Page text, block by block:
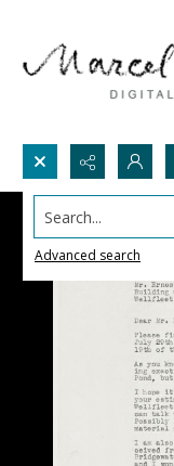
Search...
Advanced search